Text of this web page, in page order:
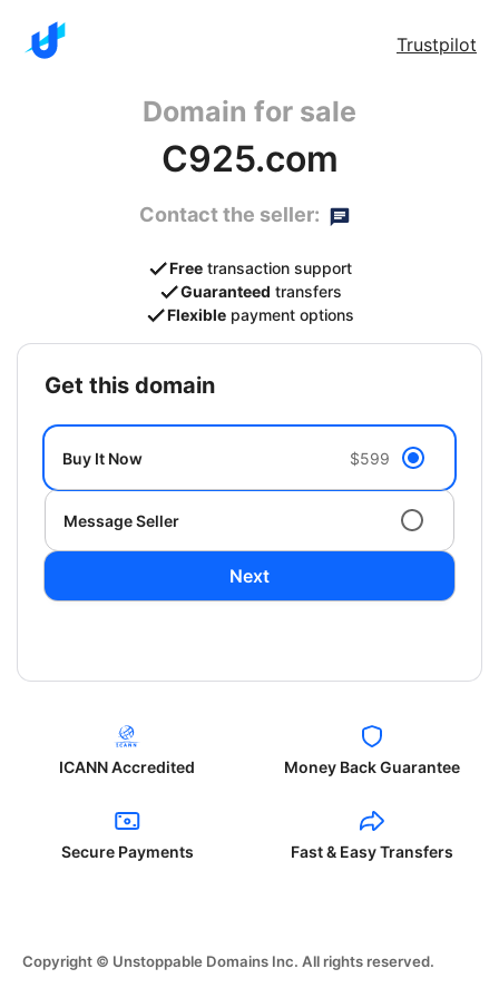
Trustpilot
Domain for sale
C925.com
Contact the seller:
Free transaction support
Guaranteed transfers
Flexible payment options
get this domain
Buy It Now $599
Message Seller
Next
ICANN Accredited Money Back Guarantee
Secure Payments Fast & Easy Transfers
Copyright © Unstoppable Domains Inc. All rights reserved.